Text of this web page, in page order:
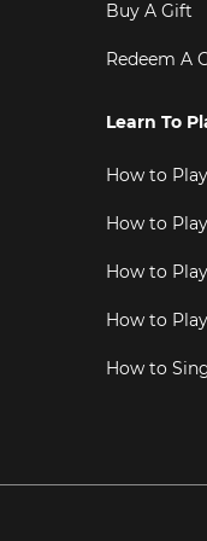
Buy A Gift
Redeem A
Learn To
How to
How to
How to
How to
How to